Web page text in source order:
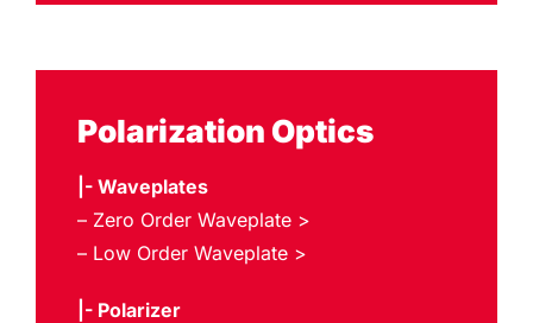
Polarization Optics
|- Waveplates
– Zero Order Waveplate >
– Low Order Waveplate >
|- Polarizer